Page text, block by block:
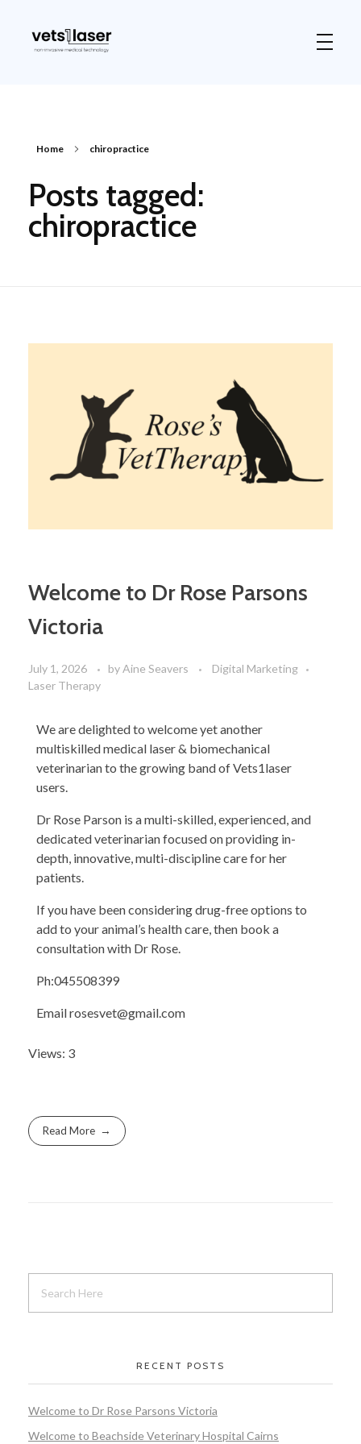
Home chiropractice
Posts tagged:
chiropractice
Welcome to Dr Rose Parsons
Victoria
July 1, 2026 byAine Seavers
Digital Marketing
Laser Therapy
We are delighted to welcome yet another
multiskilled medical laser & biomechanical
veterinarian to the growing band of Vets1laser
users.
Dr Rose Parson is a multi-skilled, experienced, and
dedicated veterinarian focused on providing in-
depth, innovative, multi-discipline care for her
patients.
If you have been considering drug-free options to
add to your animal’s health care, then book a
consultation with Dr Rose.
Ph:045508399
Emailrosesvet@gmail.com
Views: 3
Read More
RECENT POSTS
Welcome to Dr Rose Parsons Victoria
Welcome to Beachside Veterinary Hospital Cairns